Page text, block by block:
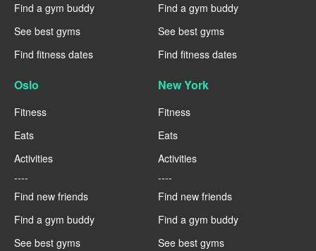
Find a gym buddy
See best gyms
Find fitness dates
Find a gym buddy
See best gyms
Find fitness dates
Oslo
Fitness
Eats
Activities
----
Find new friends
Find a gym buddy
See best gyms
New York
Fitness
Eats
Activities
----
Find new friends
Find a gym buddy
See best gyms